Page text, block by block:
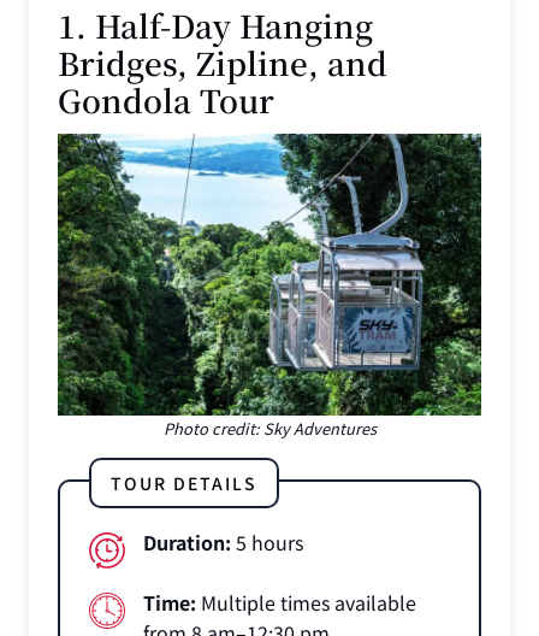
1. Half-Day Hanging
Bridges, Zipline, and
Gondola Tour
Photo credit: Sky Adventures
TOUR DETAILS
Duration: 5 hours
Time: Multiple times available